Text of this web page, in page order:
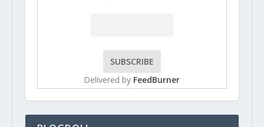
Delivered by FeedBurner